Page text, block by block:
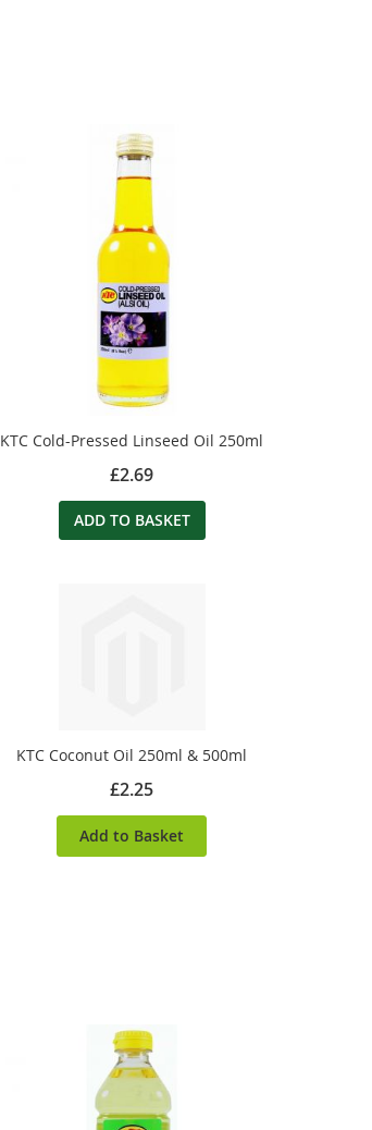
KTC Cold-Pressed Linseed Oil 250ml
£2.69
ADD TO BASKET
KTC Coconut Oil 250ml & 500ml
£2.25
Add to Basket